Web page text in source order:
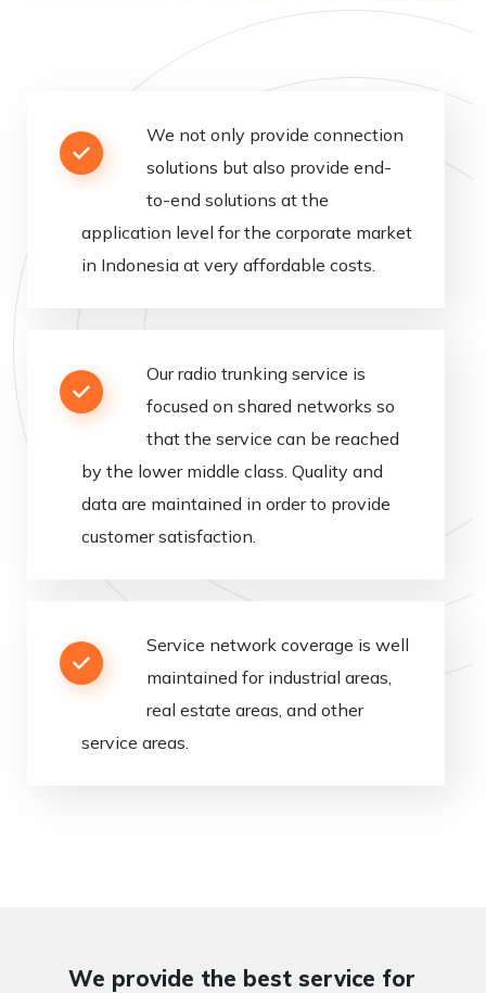
We not only provide connection
solutions but also provide end-
to-end solutions at the
application level for the corporate market
in Indonesia at very affordable costs
Our radio trunking service is
focused on shared networks so
that the service can be reached
by the lower middle class Quality and
data are maintained in order to provide
customer satisfaction
Service network coverage is well
maintained for industrial areas
real estate areas,and other
service areas
We provide the best service for